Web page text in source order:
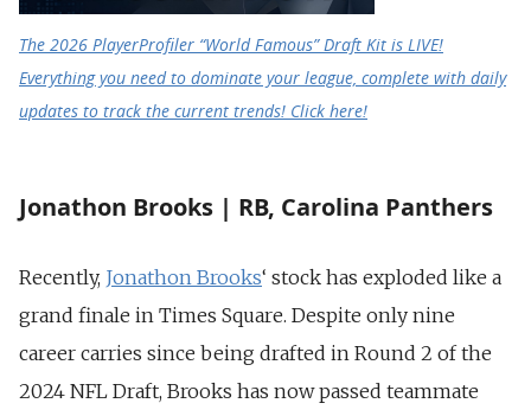
The 2026 PlayerProfiler “World Famous” Draft Kit is LIVE!
Everything you need to dominate your league, complete with daily
updates to track the current trends! Click here!
Jonathon Brooks | RB, Carolina Panthers
Recently, Jonathon Brooks‘ stock has exploded like a
grand finale in Times Square. Despite only nine
career carries since being drafted in Round 2 of the
2024 NFL Draft, Brooks has now passed teammate